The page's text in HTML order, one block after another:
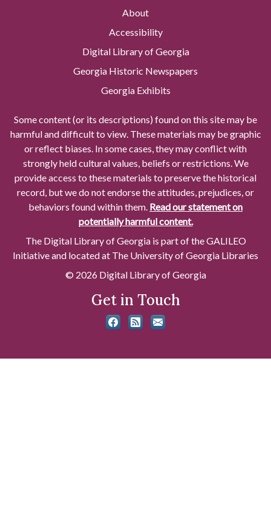
About
Accessibility
Digital Library of Georgia
Georgia Historic Newspapers
Georgia Exhibits
Some content (or its descriptions) found on this site may be
harmful and difficult to view. These materials may be graphic
or reflect biases. In some cases, they may conflict with
strongly held cultural values, beliefs or restrictions. We
provide access to these materials to preserve the historical
record, but we do not endorse the attitudes, prejudices, or
behaviors found within them. Read our statement on
potentially harmful content.
The Digital Library of Georgia is part of the GALILEO
Initiative and located at The University of Georgia Libraries
© 2026 Digital Library of Georgia
Get in Touch